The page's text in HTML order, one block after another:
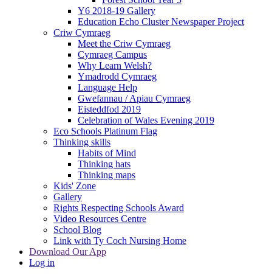
Y6 2018-19 Gallery
Education Echo Cluster Newspaper Project
Criw Cymraeg
Meet the Criw Cymraeg
Cymraeg Campus
Why Learn Welsh?
Ymadrodd Cymraeg
Language Help
Gwefannau / Apiau Cymraeg
Eisteddfod 2019
Celebration of Wales Evening 2019
Eco Schools Platinum Flag
Thinking skills
Habits of Mind
Thinking hats
Thinking maps
Kids' Zone
Gallery
Rights Respecting Schools Award
Video Resources Centre
School Blog
Link with Ty Coch Nursing Home
Download Our App
Log in